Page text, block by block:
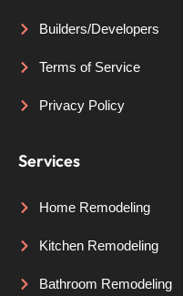
Builders/Developers
Terms of Service
Privacy Policy
Services
Home Remodeling
Kitchen Remodeling
Bathroom Remodeling